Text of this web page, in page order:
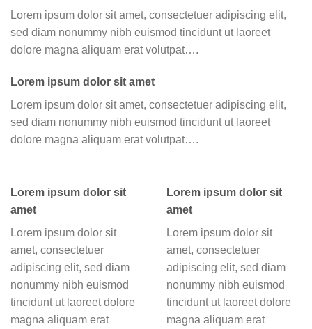
Lorem ipsum dolor sit amet, consectetuer adipiscing elit,
sed diam nonummy nibh euismod tincidunt ut laoreet
dolore magna aliquam erat volutpat….
Lorem ipsum dolor sit amet
Lorem ipsum dolor sit amet, consectetuer adipiscing elit,
sed diam nonummy nibh euismod tincidunt ut laoreet
dolore magna aliquam erat volutpat….
Lorem ipsum dolor sit
amet
Lorem ipsum dolor sit
amet, consectetuer
adipiscing elit, sed diam
nonummy nibh euismod
tincidunt ut laoreet dolore
magna aliquam erat
Lorem ipsum dolor sit
amet
Lorem ipsum dolor sit
amet, consectetuer
adipiscing elit, sed diam
nonummy nibh euismod
tincidunt ut laoreet dolore
magna aliquam erat